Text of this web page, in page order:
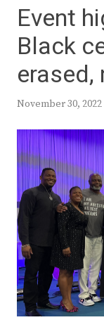
Event
Black
erased,
November 30, 2022